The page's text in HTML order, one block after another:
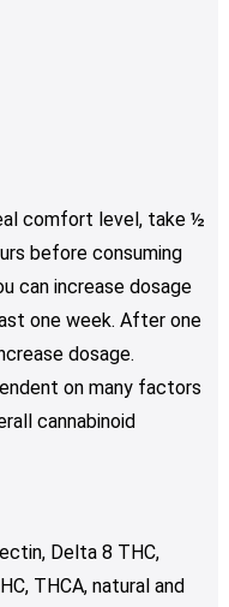
comfort level, take ½
before consuming
can increase dosage
one week. After one
dosage.
on many factors
cannabinoid
Delta 8 THC,
THCA, natural and